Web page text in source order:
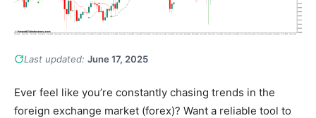
Last updated: June 17, 2025
Ever feel like you’re constantly chasing trends in the
foreign exchange market (forex)? Want a reliable tool to